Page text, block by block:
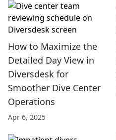
How to Maximize the
Detailed Day View in
Diversdesk for
Smoother Dive Center
Operations
Apr 6, 2025